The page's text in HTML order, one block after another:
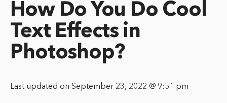
How Do You Do Cool
Text Effects in
Photoshop?
Last updated on September 23, 2022 @ 9:51 pm